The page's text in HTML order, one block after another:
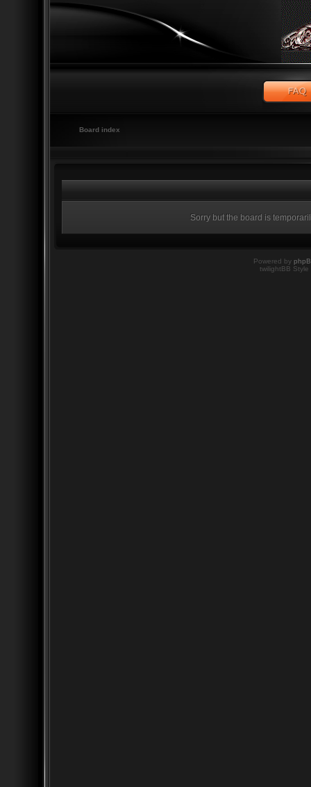
Board index
Sorry but the board is
Powered by
twilightBB